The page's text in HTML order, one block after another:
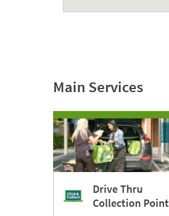
Main Services
Drive Thru
Collection Point